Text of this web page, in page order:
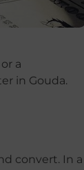
a
in Gouda.
convert. In a